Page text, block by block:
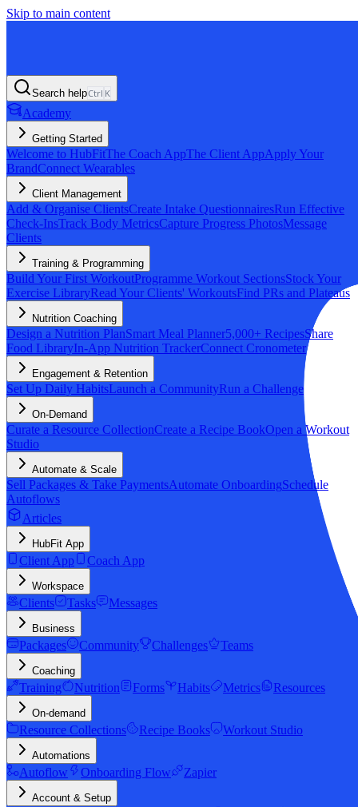
Skip to main content
Search helpCtrl K
Academy
Getting Started
Welcome to HubFitThe Coach AppThe Client AppApply Your
BrandConnect Wearables
Client Management
Add & Organise ClientsCreate Intake QuestionnairesRun Effective
Check-InsTrack Body MetricsCapture Progress PhotosMessage
Clients
Training & Programming
Build Your First WorkoutProgramme Workout SectionsStock Your
Exercise LibraryRead Your Clients' WorkoutsFind PRs and Plateaus
Nutrition Coaching
Design a Nutrition PlanSmart Meal Planner5,000+ RecipesShare
Food LibraryIn-App Nutrition TrackerConnect Cronometer
Engagement & Retention
Set Up Daily HabitsLaunch a CommunityRun a Challenge
On-Demand
Curate a Resource CollectionCreate a Recipe BookOpen a Workout
Studio
Automate & Scale
Sell Packages & Take PaymentsAutomate OnboardingSchedule
Autoflows
Articles
HubFit App
Client App Coach App
Workspace
Clients Tasks Messages
Business
Packages Community Challenges Teams
Coaching
Training Nutrition Forms Habits Metrics Resources
On-demand
Resource Collections Recipe Books Workout Studio
Automations
Autoflow Onboarding Flow Zapier
Account & Setup